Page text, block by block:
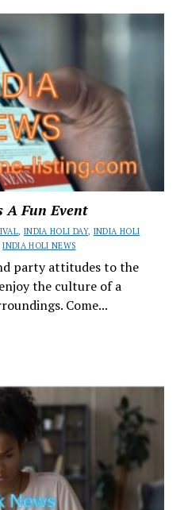
A Fun Event
, INDIA HOLI DAY, INDIA HOLI
INDIA HOLI NEWS
party attitudes to the
the culture of a
Come...